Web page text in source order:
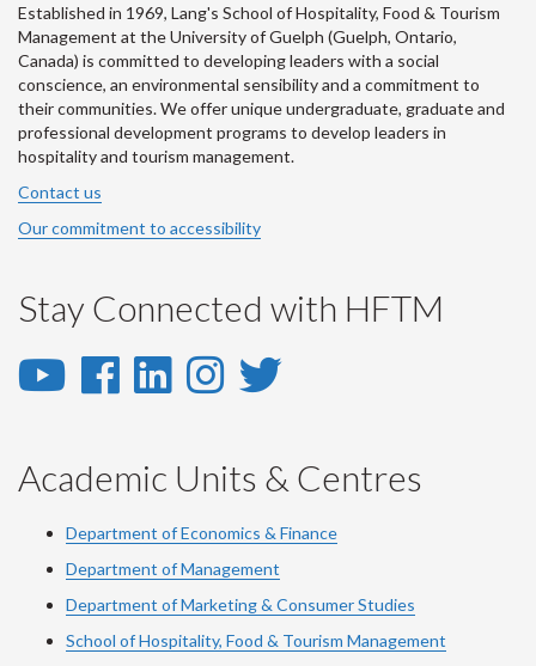
Established in 1969, Lang's School of Hospitality, Food & Tourism
Management at the University of Guelph (Guelph, Ontario,
Canada) is committed to developing leaders with a social
conscience, an environmental sensibility and a commitment to
their communities. We offer unique undergraduate, graduate and
professional development programs to develop leaders in
hospitality and tourism management.
Contact us
Our commitment to accessibility
Stay Connected with HFTM
YouTube
YouTube
Facebook
Facebook
LinkedIn
LinkedIn
Instagram
Instagram
Twitter
Academic Units & Centres
Department of Economics & Finance
Department of Management
Department of Marketing & Consumer Studies
School of Hospitality, Food & Tourism Management